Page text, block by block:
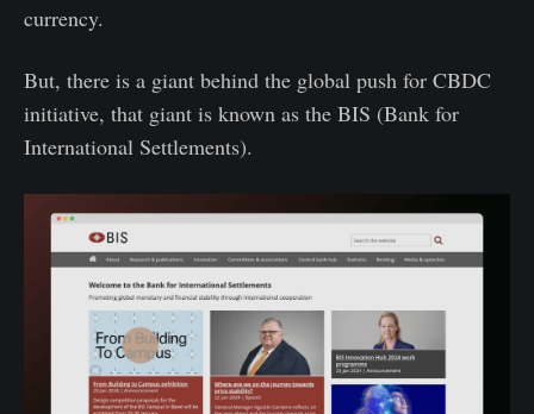
currency.
But, there is a giant behind the global push for CBDC
initiative, that giant is known as the BIS (Bank for
International Settlements).